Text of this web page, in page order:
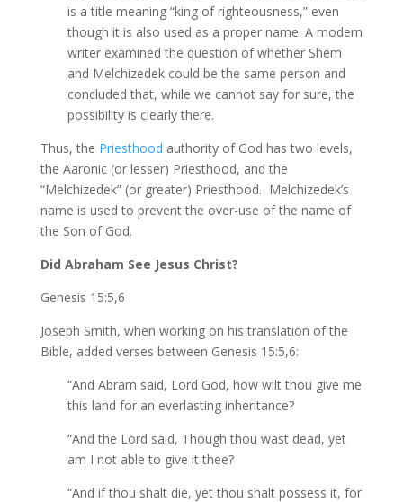
is a title meaning “king of righteousness,” even
though it is also used as a proper name. A modern
writer examined the question of whether Shem
and Melchizedek could be the same person and
concluded that, while we cannot say for sure, the
possibility is clearly there.
Thus, the Priesthood authority of God has two levels,
the Aaronic (or lesser) Priesthood, and the
“Melchizedek” (or greater) Priesthood. Melchizedek’s
name is used to prevent the over-use of the name of
the Son of God.
Did Abraham See Jesus Christ?
Genesis 15:5,6
Joseph Smith, when working on his translation of the
Bible, added verses between Genesis 15:5,6:
“And Abram said, Lord God, how wilt thou give me
this land for an everlasting inheritance?
“And the Lord said, Though thou wast dead, yet
am I not able to give it thee?
“And if thou shalt die, yet thou shalt possess it, for